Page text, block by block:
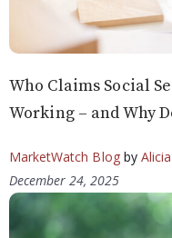
Who Claims Social
Working – and Why
MarketWatch Blogby
December 24, 2025